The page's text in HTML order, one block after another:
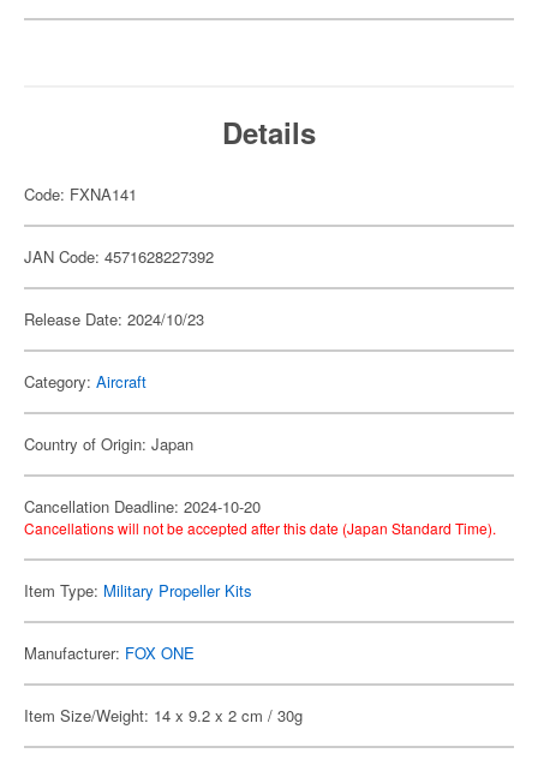
Details
Code: FXNA141
JAN Code: 4571628227392
Release Date: 2024/10/23
Category: Aircraft
Country of Origin: Japan
Cancellation Deadline: 2024-10-20
Cancellations will not be accepted after this date (Japan Standard Time).
Item Type: Military Propeller Kits
Manufacturer: FOX ONE
Item Size/Weight: 14 x 9.2 x 2 cm / 30g